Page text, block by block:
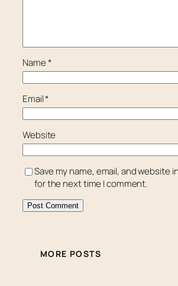
Name*
Email*
Website
Save my name, email, and website
for the next time I comment.
MORE POSTS